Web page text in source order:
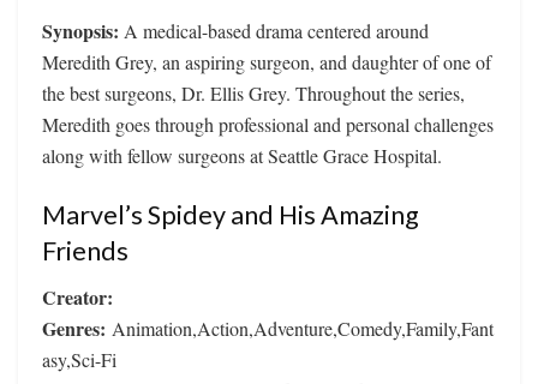
Synopsis: A medical-based drama centered around
Meredith Grey, an aspiring surgeon, and daughter of one of
the best surgeons, Dr. Ellis Grey. Throughout the series,
Meredith goes through professional and personal challenges
along with fellow surgeons at Seattle Grace Hospital.
Marvel’s Spidey and His Amazing
Friends
Creator:
Genres: Animation,Action,Adventure,Comedy,Family,Fant
asy,Sci-Fi